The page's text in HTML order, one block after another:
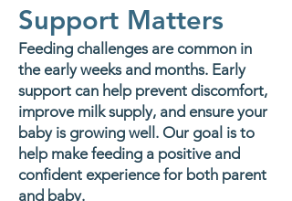
Support Matters
Feeding challenges are common in
the early weeks and months. Early
support can help prevent discomfort,
improve milk supply, and ensure your
baby is growing well. Our goal is to
help make feeding a positive and
confident experience for both parent
and baby.